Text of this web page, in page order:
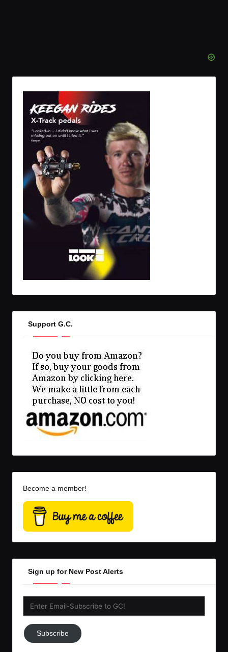
Support G.C.
Become a member!
Sign up for New Post Alerts
Subscribe
to
Subscribe